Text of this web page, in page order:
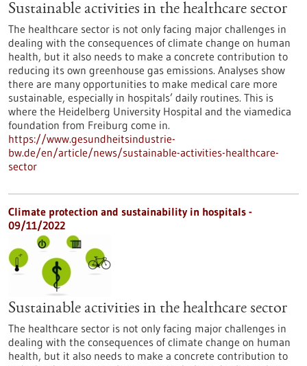
Sustainable activities in the healthcare sector
The healthcare sector is not only facing major challenges in
dealing with the consequences of climate change on human
health, but it also needs to make a concrete contribution to
reducing its own greenhouse gas emissions. Analyses show
there are many opportunities to make medical care more
sustainable, especially in hospitals’ daily routines. This is
where the Heidelberg University Hospital and the viamedica
foundation from Freiburg come in.
https://www.gesundheitsindustrie-
bw.de/en/article/news/sustainable-activities-healthcare-
sector
Climate protection and sustainability in hospitals -
09/11/2022
Sustainable activities in the healthcare sector
The healthcare sector is not only facing major challenges in
dealing with the consequences of climate change on human
health, but it also needs to make a concrete contribution to